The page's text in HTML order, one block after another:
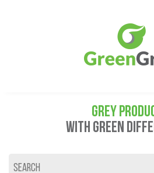
GREY
WITH GREEN